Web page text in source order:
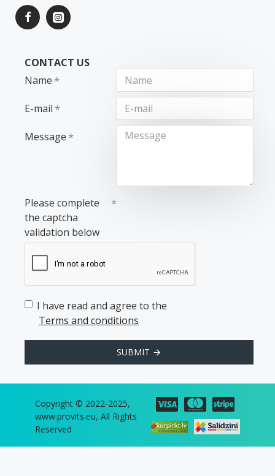
CONTACT US
Name
E-mail
Message
Please complete
the captcha
validation below
I have read and agree to the
Terms and conditions
SUBMIT
Copyright © 2022-2025,
www.provits.eu, All Rights
Reserved